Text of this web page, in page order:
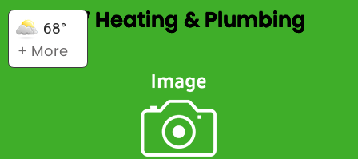
68°
+ More
907 Heating & Plumbing